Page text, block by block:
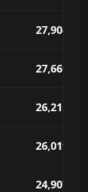
27,904
27,669
26,215
26,019
24,907